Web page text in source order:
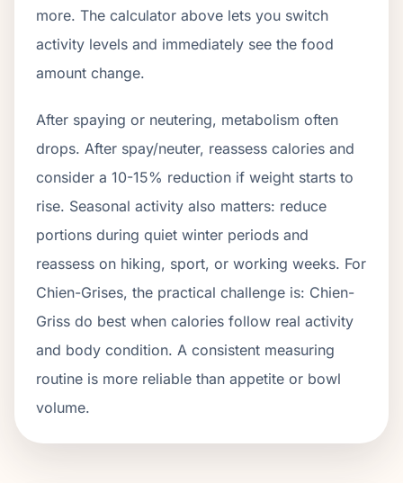
more. The calculator above lets you switch
activity levels and immediately see the food
amount change.
After spaying or neutering, metabolism often
drops. After spay/neuter, reassess calories and
consider a 10-15% reduction if weight starts to
rise. Seasonal activity also matters: reduce
portions during quiet winter periods and
reassess on hiking, sport, or working weeks. For
Chien-Grises, the practical challenge is: Chien-
Griss do best when calories follow real activity
and body condition. A consistent measuring
routine is more reliable than appetite or bowl
volume.